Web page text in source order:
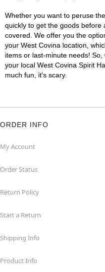
Whether you want to peruse
quickly to get the goods before
covered. We offer you the
your West Covina location,
items or last-minute needs!
your local West Covina Spirit
much fun, it's scary.
ORDER INFO
My Account
Order Status
Return Policy
Start a Return
Shipping Info
Product Info